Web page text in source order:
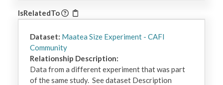
IsRelatedTo
Dataset: Maatea Size Experiment - CAFI
Community
Relationship Description:
Data from a different experiment that was part
of the same study.  See dataset Description